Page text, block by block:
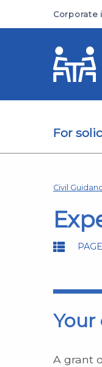
Corporate
For
Civil
A grant